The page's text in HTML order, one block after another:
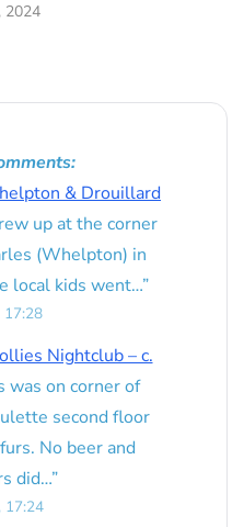
2024
& Drouillard
up at the corner
(Whelpton) in
local kids went…”
17:28
Nightclub – c.
was on corner of
second floor
No beer and
did…”
17:24